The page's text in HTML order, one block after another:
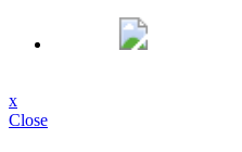
x
Close